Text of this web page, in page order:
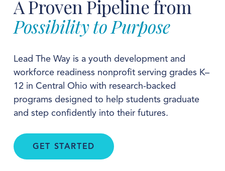
Possibility to Purpose
Lead The Way is a youth development and
workforce readiness nonprofit serving grades K–
12 in Central Ohio with research-backed
programs designed to help students graduate
and step confidently into their futures.
GET STARTED